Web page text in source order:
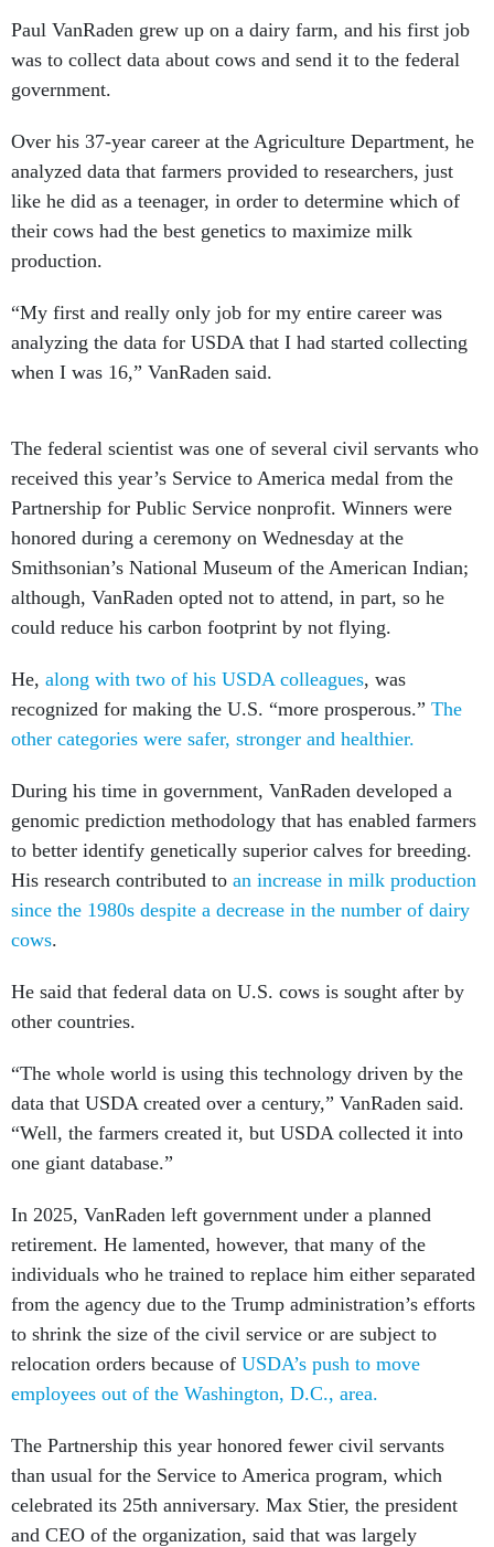
Paul VanRaden grew up on a dairy farm, and his first job
was to collect data about cows and send it to the federal
government.
Over his 37-year career at the Agriculture Department, he
analyzed data that farmers provided to researchers, just
like he did as a teenager, in order to determine which of
their cows had the best genetics to maximize milk
production.
“My first and really only job for my entire career was
analyzing the data for USDA that I had started collecting
when I was 16,” VanRaden said.
The federal scientist was one of several civil servants who
received this year’s Service to America medal from the
Partnership for Public Service nonprofit. Winners were
honored during a ceremony on Wednesday at the
Smithsonian’s National Museum of the American Indian;
although, VanRaden opted not to attend, in part, so he
could reduce his carbon footprint by not flying.
He, along with two of his USDA colleagues, was
recognized for making the U.S. “more prosperous.” The
other categories were safer, stronger and healthier.
During his time in government, VanRaden developed a
genomic prediction methodology that has enabled farmers
to better identify genetically superior calves for breeding.
His research contributed to an increase in milk production
since the 1980s despite a decrease in the number of dairy
cows.
He said that federal data on U.S. cows is sought after by
other countries.
“The whole world is using this technology driven by the
data that USDA created over a century,” VanRaden said.
“Well, the farmers created it, but USDA collected it into
one giant database.”
In 2025, VanRaden left government under a planned
retirement. He lamented, however, that many of the
individuals who he trained to replace him either separated
from the agency due to the Trump administration’s efforts
to shrink the size of the civil service or are subject to
relocation orders because of USDA’s push to move
employees out of the Washington, D.C., area.
The Partnership this year honored fewer civil servants
than usual for the Service to America program, which
celebrated its 25th anniversary. Max Stier, the president
and CEO of the organization, said that was largely